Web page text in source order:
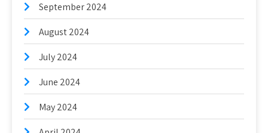
September 2024
August 2024
July 2024
June 2024
May 2024